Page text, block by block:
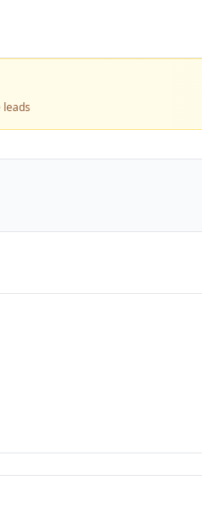
leads